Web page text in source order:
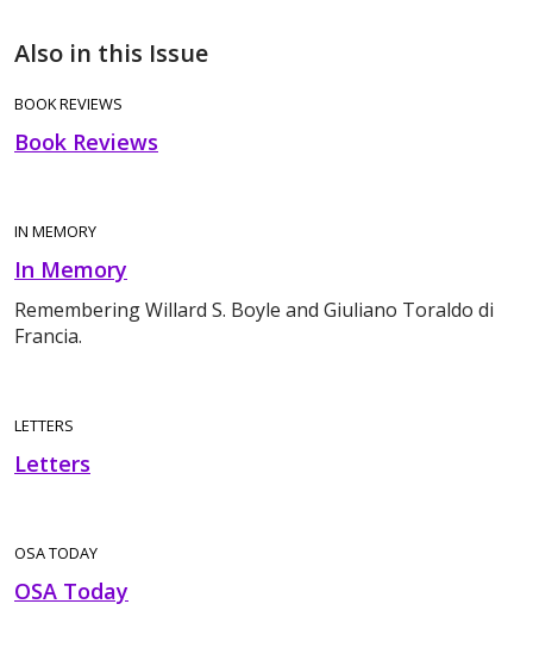
Also in this Issue
BOOK REVIEWS
Book Reviews
IN MEMORY
In Memory
Remembering Willard S. Boyle and Giuliano Toraldo di
Francia.
LETTERS
Letters
OSA TODAY
OSA Today